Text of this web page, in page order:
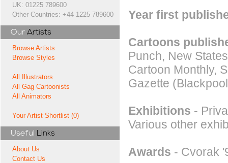
UK: 01225 789600
Other Countries: +44 1225 789600
Our Artists
Browse Artists
Browse Styles
All Illustrators
All Gag Cartoonists
All Animators
Your Artist Shortlist (0)
Useful Links
About Us
Contact Us
Year first
Cartoons
Punch, New
Cartoon Monthly,
Gazette
Exhibitions -
Various other
Awards - Cvorak